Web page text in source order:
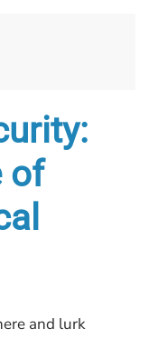
of
and lurk